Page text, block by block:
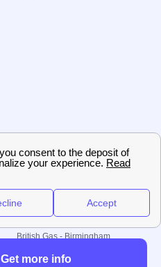
British Gas - Birmingham
Octopus - Wolverhampton
Get more info